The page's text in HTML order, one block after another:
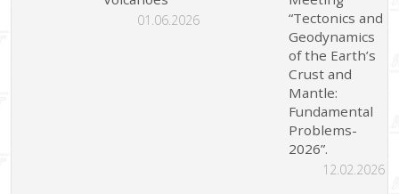
01.06.2026
“Tectonics and
Geodynamics
of the Earth’s
Crust and
Mantle:
Fundamental
Problems-
2026”.
12.02.2026